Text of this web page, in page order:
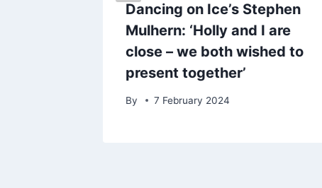
Dancing on Ice’s Stephen
Mulhern: ‘Holly and I are
close – we both wished to
present together’
By 7 February 2024